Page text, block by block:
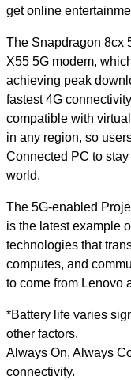
get online
The Snapdragon 8cx
X55 5G modem,
achieving peak
fastest 4G
compatible with
in any region, so
Connected PC to
world.
The 5G-enabled
is the latest example
technologies that
computes, and
to come from Lenovo
*Battery life varies
other factors.
Always On, Always
connectivity.